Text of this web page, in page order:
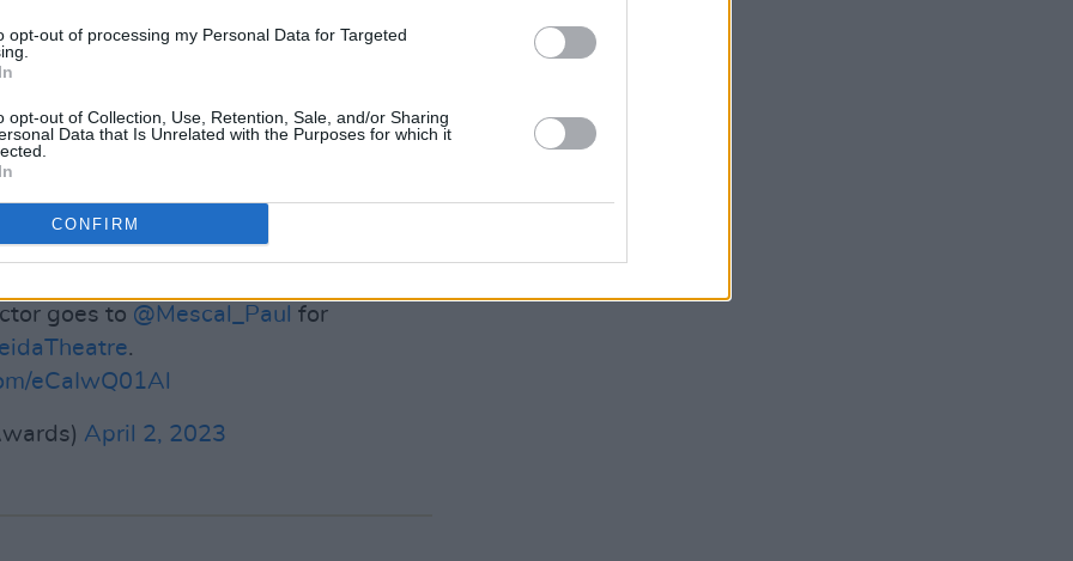
opt-out of processing my Personal Data for Targeted
opt-out of Collection, Use, Retention, Sale, and/or Sharing
Data that Is Unrelated with the Purposes for which it
CONFIRM
for his breakout role in
on Irish cinema screens opposite
dramaGod's Creatures.
Advertisement
announced as the lead role in
Barry Keoghan as the villain.
goes to @Mescal_Paul for
.
eCaIwQ01Al
April 2, 2023